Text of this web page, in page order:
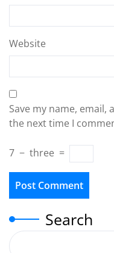
Website
Save my name,
the next time I
7 − three =
Search